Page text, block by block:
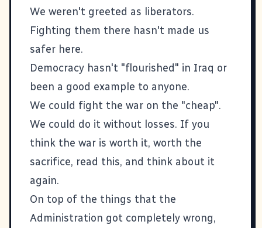
We weren't greeted as liberators.
Fighting them there hasn't made us
safer here.
Democracy hasn't "flourished" in Iraq or
been a good example to anyone.
We could fight the war on the "cheap".
We could do it without losses. If you
think the war is worth it, worth the
sacrifice, read this, and think about it
again.
On top of the things that the
Administration got completely wrong,